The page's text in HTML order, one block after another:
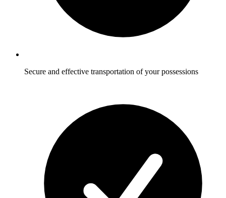
Secure and effective transportation of your possessions